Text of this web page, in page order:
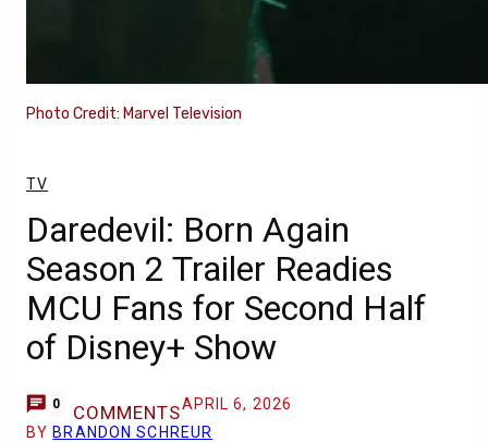
Photo Credit: Marvel Television
TV
Daredevil: Born Again
Season 2 Trailer Readies
MCU Fans for Second Half
of Disney+ Show
0 COMMENTSAPRIL 6, 2026
BY BRANDON SCHREUR